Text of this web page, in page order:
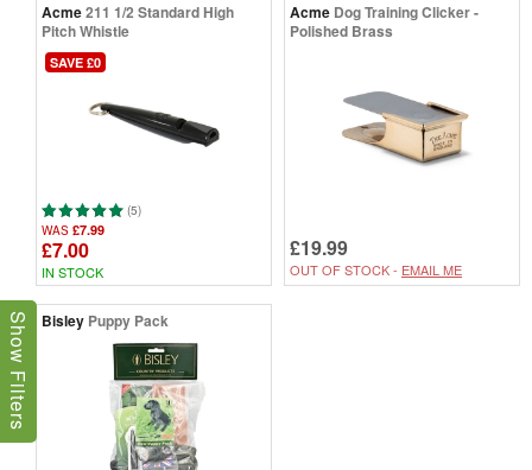
Acme211 1/2 Standard High
Pitch Whistle
SAVE £0
(5)
WAS £7.99
£7.00
IN STOCK
Acme Dog Training Clicker -
Polished Brass
£19.99
OUT OF STOCK - EMAIL ME
Bisley Puppy Pack
Show Filters